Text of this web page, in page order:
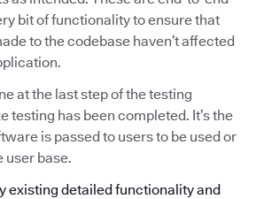
bit of functionality to ensure that
to the codebase haven’t affected
at the last step of the testing
testing has been completed. It’s the
is passed to users to be used or
user base.
existing detailed functionality and